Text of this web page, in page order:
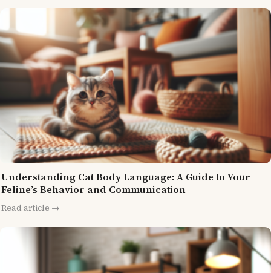
Understanding Cat Body Language: A Guide to Your
Feline’s Behavior and Communication
Read article →